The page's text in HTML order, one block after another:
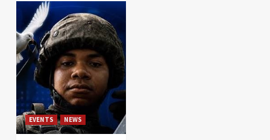
EVENTS NEWS